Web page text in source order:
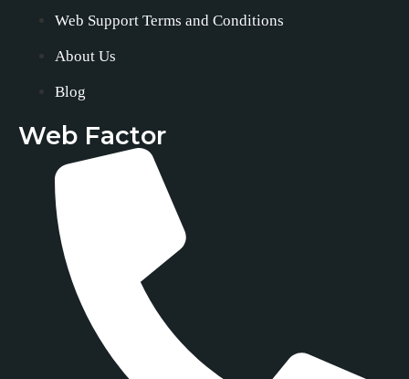
Web Support Terms and Conditions
About Us
Blog
Web Factor